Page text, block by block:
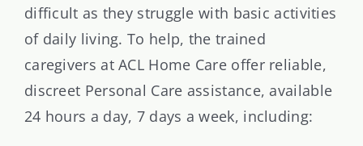
difficult as they struggle with basic activities
of daily living. To help, the trained
caregivers at ACL Home Care offer reliable,
discreet Personal Care assistance, available
24 hours a day, 7 days a week, including: